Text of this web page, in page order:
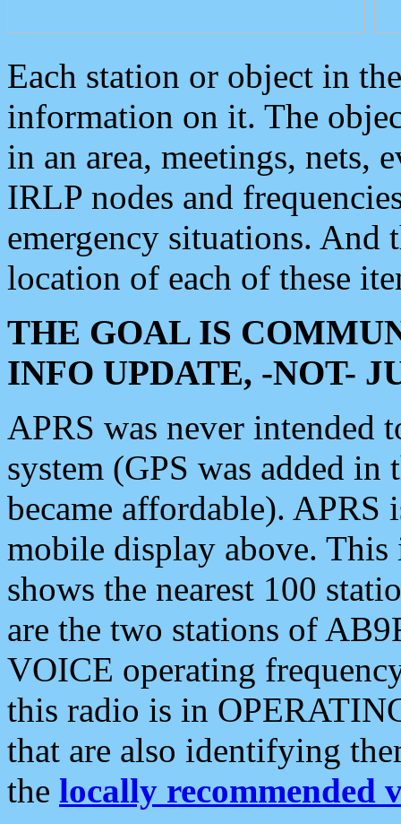
Each station or object in
information on it. The
in an area, meetings, nets,
IRLP nodes and
emergency situations. And
location of each of these
THE GOAL IS
INFO UPDATE, -NOT-
APRS was never intended
system (GPS was added
became affordable). APRS
mobile display above.
shows the nearest 100
are the two stations of
VOICE operating
this radio is in
that are also identifying
the locally recommended